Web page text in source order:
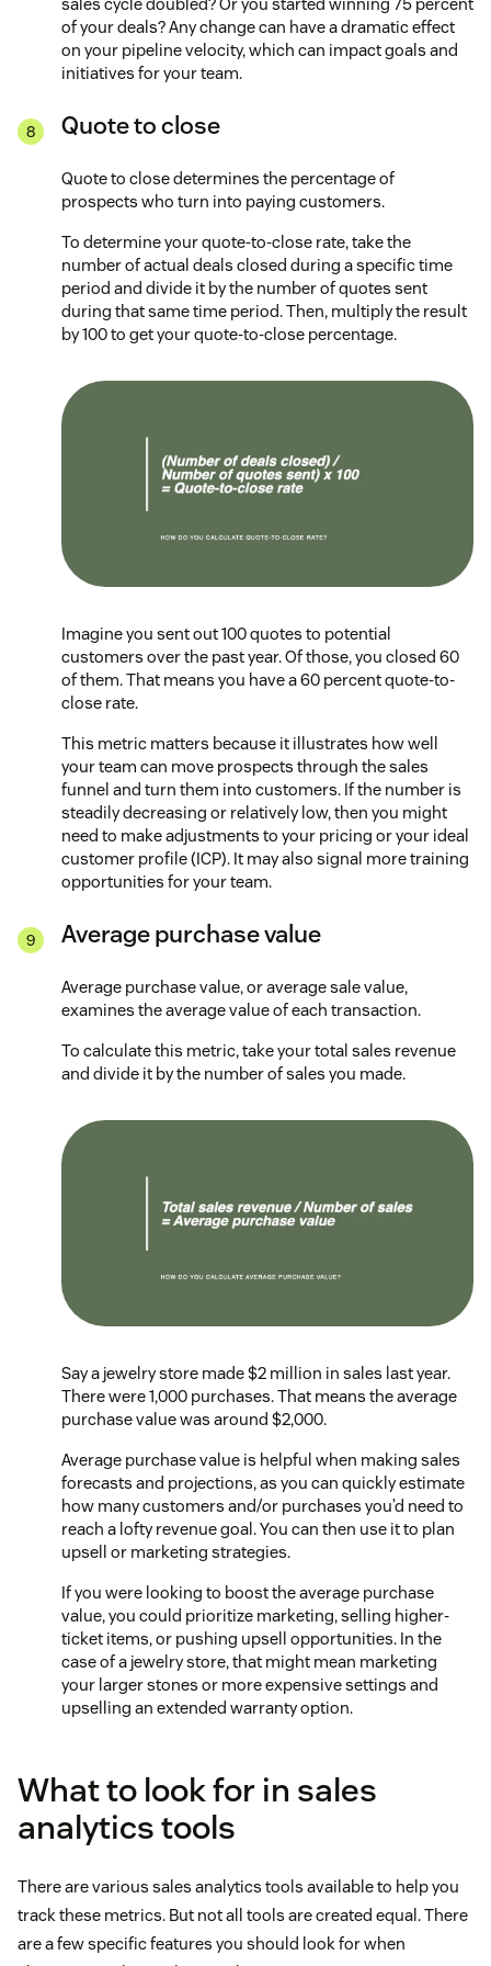
of your deals? Any change can have a dramatic effect
on your pipeline velocity, which can impact goals and
initiatives for your team.
Quote to close
Quote to close determines the percentage of
prospects who turn into paying customers.
To determine your quote-to-close rate, take the
number of actual deals closed during a specific time
period and divide it by the number of quotes sent
during that same time period. Then, multiply the result
by 100 to get your quote-to-close percentage.
Imagine you sent out 100 quotes to potential
customers over the past year. Of those, you closed 60
of them. That means you have a 60 percent quote-to-
close rate.
This metric matters because it illustrates how well
your team can move prospects through the sales
funnel and turn them into customers. If the number is
steadily decreasing or relatively low, then you might
need to make adjustments to your pricing or your ideal
customer profile (ICP). It may also signal more training
opportunities for your team.
Average purchase value
Average purchase value, or average sale value,
examines the average value of each transaction.
To calculate this metric, take your total sales revenue
and divide it by the number of sales you made.
Say a jewelry store made $2 million in sales last year.
There were 1,000 purchases. That means the average
purchase value was around $2,000.
Average purchase value is helpful when making sales
forecasts and projections, as you can quickly estimate
how many customers and/or purchases you’d need to
reach a lofty revenue goal. You can then use it to plan
upsell or marketing strategies.
If you were looking to boost the average purchase
value, you could prioritize marketing, selling higher-
ticket items, or pushing upsell opportunities. In the
case of a jewelry store, that might mean marketing
your larger stones or more expensive settings and
upselling an extended warranty option.
What to look for in sales
analytics tools
There are various sales analytics tools available to help you
track these metrics. But not all tools are created equal. There
are a few specific features you should look for when